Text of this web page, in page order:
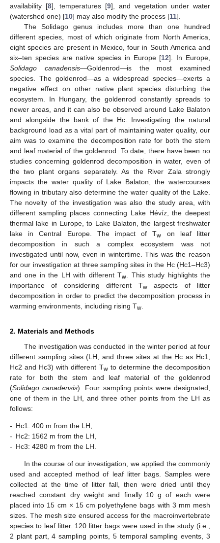
availability [8], temperatures [9], and vegetation under water
(watershed one) [10] may also modify the process [11].
The Solidago genus includes more than one hundred
different species, most of which originate from North America,
eight species are present in Mexico, four in South America and
six–ten species are native species in Europe [12]. In Europe,
Solidago canadensis—Goldenrod—is the most examined
species. The goldenrod—as a widespread species—exerts a
negative effect on other native plant species disturbing the
ecosystem. In Hungary, the goldenrod constantly spreads to
newer areas, and it can also be observed around Lake Balaton
and alongside the bank of the Hc. Investigating the natural
background load as a vital part of maintaining water quality, our
aim was to examine the decomposition rate for both the stem
and leaf material of the goldenrod. To date, there have been no
studies concerning goldenrod decomposition in water, even of
the two plant organs separately. As the River Zala strongly
impacts the water quality of Lake Balaton, the watercourses
flowing in tributary also determine the water quality of the Lake.
The novelty of the investigation was also the study area, with
different sampling places connecting Lake Hévíz, the deepest
thermal lake in Europe, to Lake Balaton, the largest freshwater
lake in Central Europe. The impact of Tw
on leaf litter
decomposition in such a complex ecosystem was not
investigated until now, even in wintertime. This was the reason
for our investigation at three sampling sites in the Hc (Hc1–Hc3)
and one in the LH with different Tw . This study highlights the
importance of considering different Twaspects of litter
decomposition in order to predict the decomposition process in
warming environments, including rising Tw
2. Materials and Methods
The investigation was conducted in the winter period at four
different sampling sites (LH, and three sites at the Hc as Hc1,
Hc2 and Hc3) with different Twto determine the decomposition
rate for both the stem and leaf material of the goldenrod
(Solidago canadensis). Four sampling points were designated,
one of them in the LH, and three other points from the LH as
follows:
- Hc1: 400 m from the LH,
- Hc2: 1562 m from the LH,
- Hc3: 4280 m from the LH.
In the course of our investigation, we applied the commonly
used and accepted method of leaf litter bags. Samples were
collected at the time of litter fall, then were dried until they
reached constant dry weight and finally 10 g of each were
placed into 15 cm × 15 cm polyethylene bags with 3 mm mesh
sizes. The mesh size ensured access for the macroinvertebrate
species to leaf litter. 120 litter bags were used in the study (i.e.,
2 plant part, 4 sampling points, 5 temporal sampling events, 3